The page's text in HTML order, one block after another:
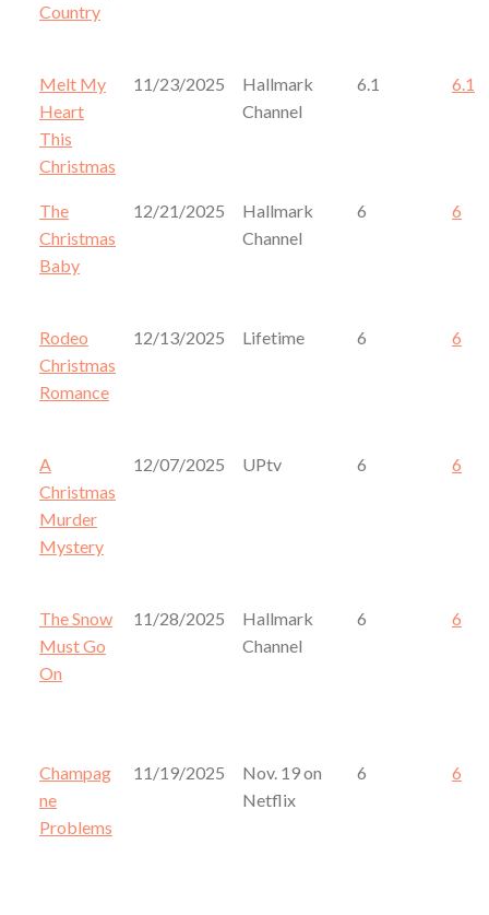
Country
Melt My
Heart
This
Christmas
11/23/2025
Hallmark
Channel
6.1 6.1
The
Christmas
Baby
12/21/2025
Hallmark
Channel
6 6
Rodeo
Christmas
Romance
12/13/2025 Lifetime 6 6
A
Christmas
Murder
Mystery
12/07/2025 UPtv 6 6
The Snow
Must Go
On
11/28/2025
Hallmark
Channel
6 6
Champag
ne
Problems
11/19/2025
Nov. 19 on
Netflix
6 6